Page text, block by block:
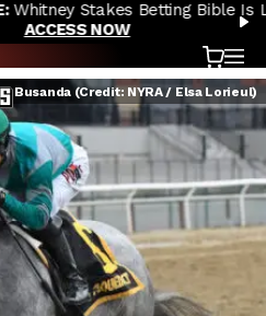
Stakes Betting Bible Is Live |
NOW
Cart
Busanda (Credit: NYRA / Elsa Lorieul)